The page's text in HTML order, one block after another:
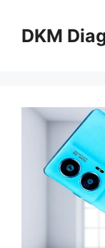
contentDKM